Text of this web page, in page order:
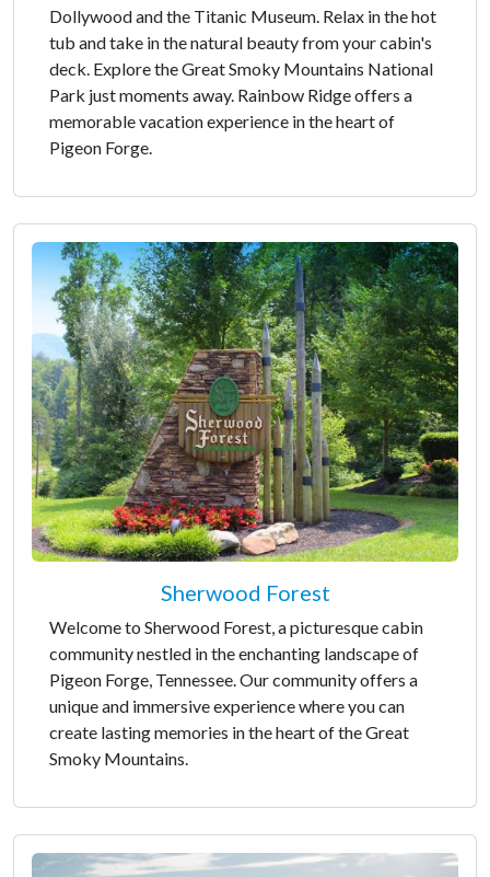
Dollywood and the Titanic Museum. Relax in the hot
tub and take in the natural beauty from your cabin's
deck. Explore the Great Smoky Mountains National
Park just moments away. Rainbow Ridge offers a
memorable vacation experience in the heart of
Pigeon Forge.
Sherwood Forest
Welcome to Sherwood Forest, a picturesque cabin
community nestled in the enchanting landscape of
Pigeon Forge, Tennessee. Our community offers a
unique and immersive experience where you can
create lasting memories in the heart of the Great
Smoky Mountains.